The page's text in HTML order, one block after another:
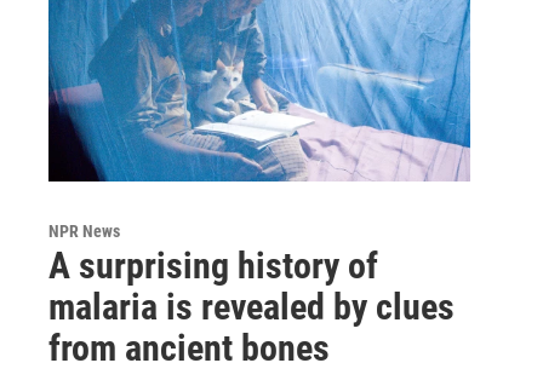
NPR News
A surprising history of
malaria is revealed by clues
from ancient bones